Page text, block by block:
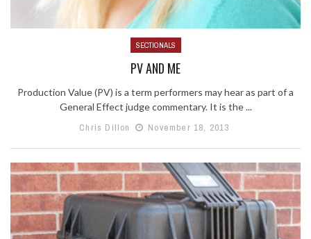
SECTIONALS
PV AND ME
Production Value (PV) is a term performers may hear as part of a
General Effect judge commentary. It is the ...
Chris Dillon
November 18, 2013